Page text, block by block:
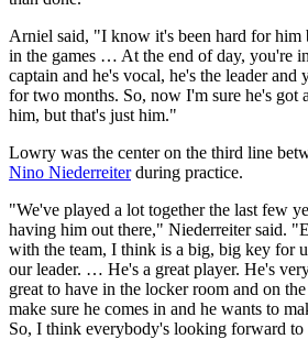
Arniel said, "I know it's been hard for him
in the games … At the end of day, you're
captain and he's vocal, he's the leader and
for two months. So, now I'm sure he's got
him, but that's just him."
Lowry was the center on the third line
Nino Niederreiterduring practice.
"We've played a lot together the last few
having him out there," Niederreiter said.
with the team, I think is a big, big key for
our leader. … He's a great player. He's
great to have in the locker room and on
make sure he comes in and he wants to
So, I think everybody's looking forward